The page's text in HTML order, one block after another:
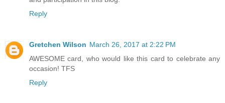
Reply
Gretchen Wilson March 26, 2017 at 2:22 PM
AWESOME card, who would like this card to celebrate any
occasion! TFS
Reply